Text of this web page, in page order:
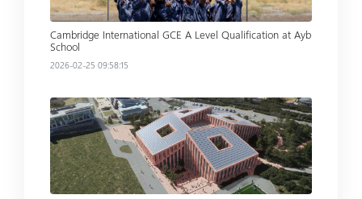
Cambridge International GCE A Level Qualification at Ayb
School
2026-02-25 09:58:15
Read more